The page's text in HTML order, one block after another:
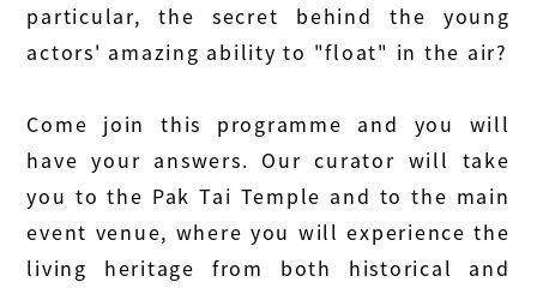
particular, the secret behind the young
actors' amazing ability to "float" in the air?
Come join this programme and you will
have your answers. Our curator will take
you to the Pak Tai Temple and to the main
event venue, where you will experience the
living heritage from both historical and